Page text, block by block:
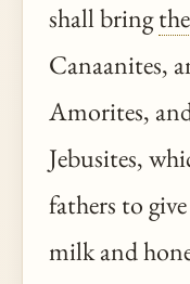
shall bring
Canaanites,
Amorites,
Jebusites,
fathers to give
milk and